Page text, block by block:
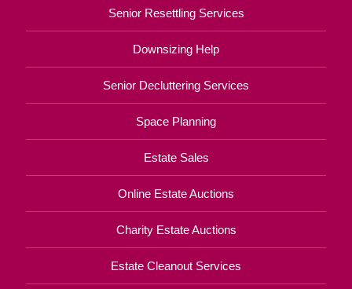
Senior Resettling Services
Downsizing Help
Senior Decluttering Services
Space Planning
Estate Sales
Online Estate Auctions
Charity Estate Auctions
Estate Cleanout Services